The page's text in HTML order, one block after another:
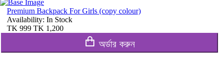
Premium Backpack For Girls (copy colour)
Availability: In Stock
TK 999 TK 1,200
অর্ডার করুন